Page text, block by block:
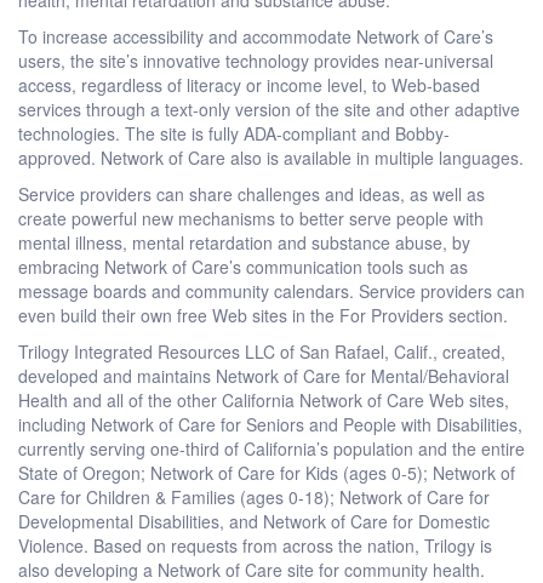
To increase accessibility and accommodate Network of Care’s
users, the site’s innovative technology provides near-universal
access, regardless of literacy or income level, to Web-based
services through a text-only version of the site and other adaptive
technologies. The site is fully ADA-compliant and Bobby-
approved. Network of Care also is available in multiple languages.
Service providers can share challenges and ideas, as well as
create powerful new mechanisms to better serve people with
mental illness, mental retardation and substance abuse, by
embracing Network of Care’s communication tools such as
message boards and community calendars. Service providers can
even build their own free Web sites in the For Providers section.
Trilogy Integrated Resources LLC of San Rafael, Calif., created,
developed and maintains Network of Care for Mental/Behavioral
Health and all of the other California Network of Care Web sites,
including Network of Care for Seniors and People with Disabilities,
currently serving one-third of California’s population and the entire
State of Oregon; Network of Care for Kids (ages 0-5); Network of
Care for Children & Families (ages 0-18); Network of Care for
Developmental Disabilities, and Network of Care for Domestic
Violence. Based on requests from across the nation, Trilogy is
also developing a Network of Care site for community health.